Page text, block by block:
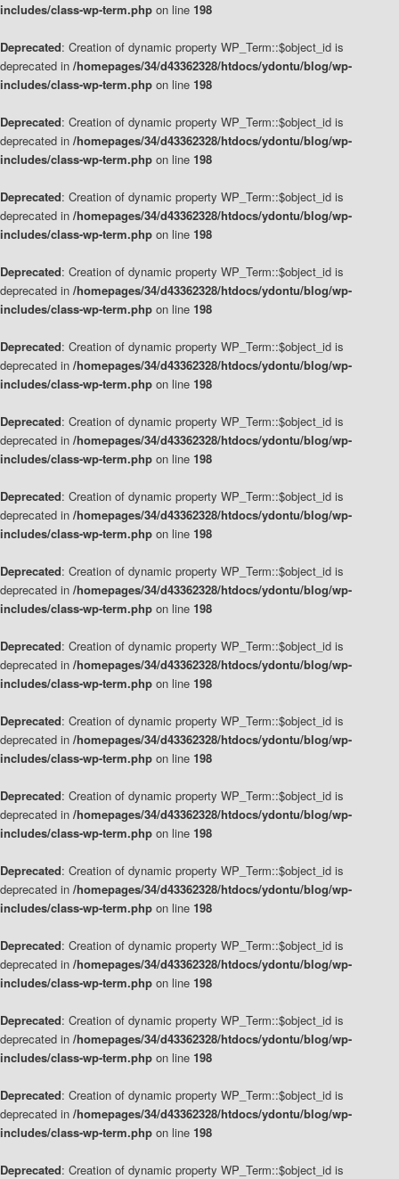
includes/class-wp-term.php on line 198
Deprecated: Creation of dynamic property WP_Term::$object_id is
deprecated in /homepages/34/d43362328/htdocs/ydontu/blog/wp-
includes/class-wp-term.php on line 198
Deprecated: Creation of dynamic property WP_Term::$object_id is
deprecated in /homepages/34/d43362328/htdocs/ydontu/blog/wp-
includes/class-wp-term.php on line 198
Deprecated: Creation of dynamic property WP_Term::$object_id is
deprecated in /homepages/34/d43362328/htdocs/ydontu/blog/wp-
includes/class-wp-term.php on line 198
Deprecated: Creation of dynamic property WP_Term::$object_id is
deprecated in /homepages/34/d43362328/htdocs/ydontu/blog/wp-
includes/class-wp-term.php on line 198
Deprecated: Creation of dynamic property WP_Term::$object_id is
deprecated in /homepages/34/d43362328/htdocs/ydontu/blog/wp-
includes/class-wp-term.php on line 198
Deprecated: Creation of dynamic property WP_Term::$object_id is
deprecated in /homepages/34/d43362328/htdocs/ydontu/blog/wp-
includes/class-wp-term.php on line 198
Deprecated: Creation of dynamic property WP_Term::$object_id is
deprecated in /homepages/34/d43362328/htdocs/ydontu/blog/wp-
includes/class-wp-term.php on line 198
Deprecated: Creation of dynamic property WP_Term::$object_id is
deprecated in /homepages/34/d43362328/htdocs/ydontu/blog/wp-
includes/class-wp-term.php on line 198
Deprecated: Creation of dynamic property WP_Term::$object_id is
deprecated in /homepages/34/d43362328/htdocs/ydontu/blog/wp-
includes/class-wp-term.php on line 198
Deprecated: Creation of dynamic property WP_Term::$object_id is
deprecated in /homepages/34/d43362328/htdocs/ydontu/blog/wp-
includes/class-wp-term.php on line 198
Deprecated: Creation of dynamic property WP_Term::$object_id is
deprecated in /homepages/34/d43362328/htdocs/ydontu/blog/wp-
includes/class-wp-term.php on line 198
Deprecated: Creation of dynamic property WP_Term::$object_id is
deprecated in /homepages/34/d43362328/htdocs/ydontu/blog/wp-
includes/class-wp-term.php on line 198
Deprecated: Creation of dynamic property WP_Term::$object_id is
deprecated in /homepages/34/d43362328/htdocs/ydontu/blog/wp-
includes/class-wp-term.php on line 198
Deprecated: Creation of dynamic property WP_Term::$object_id is
deprecated in /homepages/34/d43362328/htdocs/ydontu/blog/wp-
includes/class-wp-term.php on line 198
Deprecated: Creation of dynamic property WP_Term::$object_id is
deprecated in /homepages/34/d43362328/htdocs/ydontu/blog/wp-
includes/class-wp-term.php on line 198
Deprecated: Creation of dynamic property WP_Term::$object_id is